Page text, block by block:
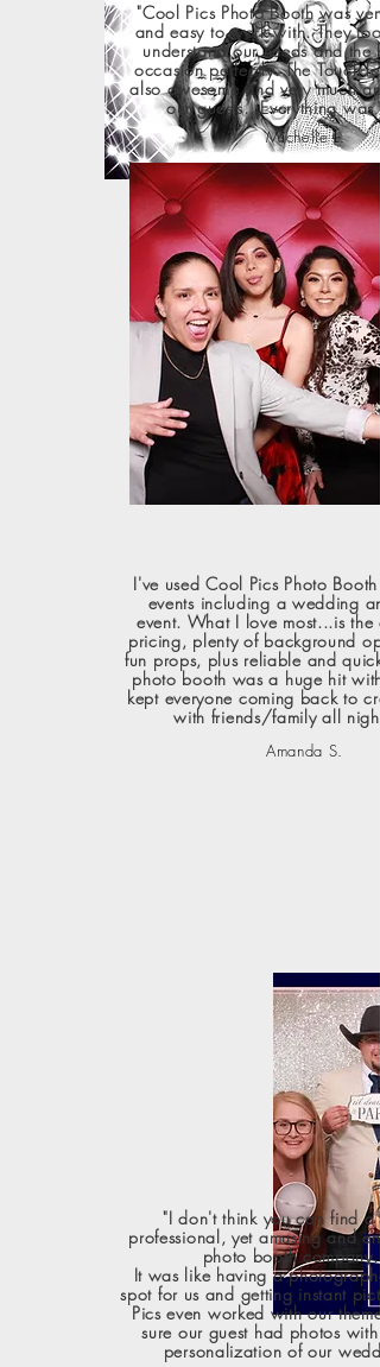
"Cool Pics Photo Booth was
and easy to work with. They
understand our needs and the
occasion perfectly. The Touch-
also awesome and very much
our guests...Everything was
Michelle L.
I've used Cool Pics Photo Booth
events including a wedding
event. What I love most...is the
pricing, plenty of background
fun props, plus reliable and quick
photo booth was a huge hit with
kept everyone coming back to
with friends/family all
Amanda S.
"I don't think you can find a
professional, yet amusing and
photo booth company.
It was like having a
spot for us and getting instant
Pics even worked with our theme
sure our guest had photos with
personalization of our